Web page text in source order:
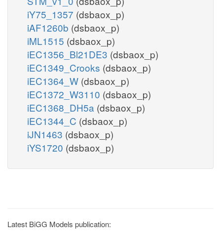
iY75_1357 (dsbaox_p)
iAF1260b (dsbaox_p)
iML1515 (dsbaox_p)
iEC1356_Bl21DE3 (dsbaox_p)
iEC1349_Crooks (dsbaox_p)
iEC1364_W (dsbaox_p)
iEC1372_W3110 (dsbaox_p)
iEC1368_DH5a (dsbaox_p)
iEC1344_C (dsbaox_p)
iJN1463 (dsbaox_p)
iYS1720 (dsbaox_p)
Latest BiGG Models publication: